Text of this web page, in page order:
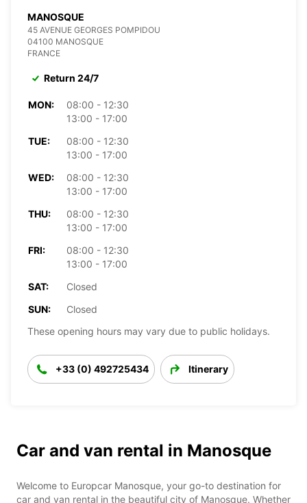
MANOSQUE
45 AVENUE GEORGES POMPIDOU
04100 MANOSQUE
FRANCE
Return 24/7
MON:
08:00 - 12:30
13:00 - 17:00
TUE:
08:00 - 12:30
13:00 - 17:00
WED:
08:00 - 12:30
13:00 - 17:00
THU:
08:00 - 12:30
13:00 - 17:00
FRI:
08:00 - 12:30
13:00 - 17:00
SAT:
Closed
SUN:
Closed
These opening hours may vary due to public holidays.
+33 (0) 492725434 Itinerary
Car and van rental in Manosque
Welcome to Europcar Manosque, your go-to destination for
car and van rental in the beautiful city of Manosque. Whether